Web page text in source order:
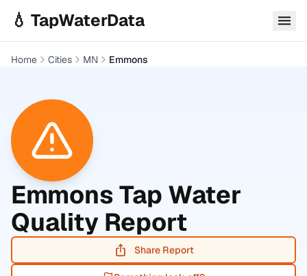
💧 TapWaterData
Home Cities MN Emmons
EmmonsTap Water
Quality Report
Share Report